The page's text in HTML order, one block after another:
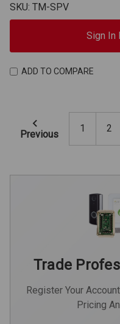
SKU: TM-SPV
Sign In
ADD TO COMPARE
Previous
1 2
Trade
Register Your
Pricing